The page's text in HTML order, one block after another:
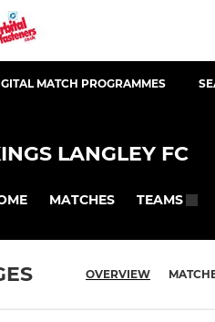
MATCH PROGRAMMES
LANGLEY FC
MATCHES TEAMS
OVERVIEW